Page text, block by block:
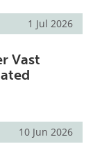
1 Jul 2026
Vast
10 Jun 2026